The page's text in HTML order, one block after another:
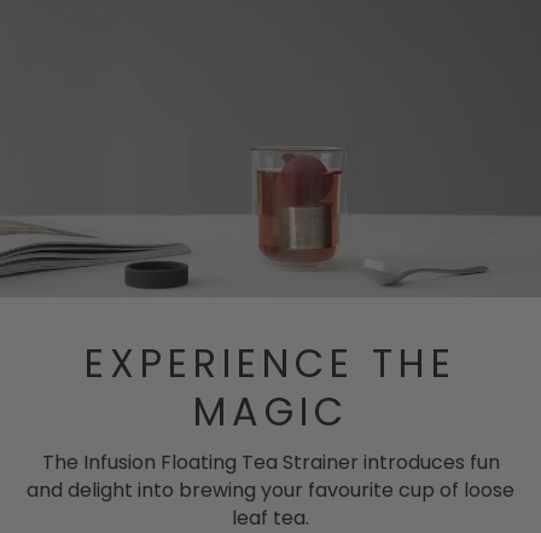
EXPERIENCE THE
MAGIC
The Infusion Floating Tea Strainer introduces fun
and delight into brewing your favourite cup of loose
leaf tea.